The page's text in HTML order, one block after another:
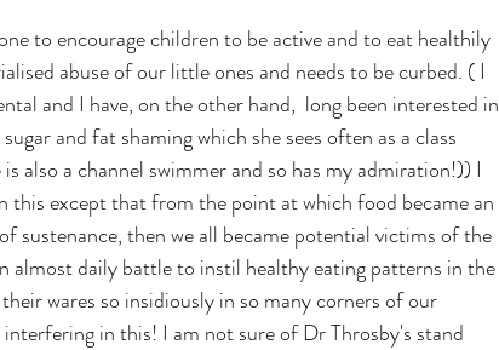
to encourage children to be active and to eat healthily
abuse of our little ones and needs to be curbed. ( I
and I have, on the other hand,  long been interested in
and fat shaming which she sees often as a class
also a channel swimmer and so has my admiration!)) I
this except that from the point at which food became an
sustenance, then we all became potential victims of the
almost daily battle to instil healthy eating patterns in the
wares so insidiously in so many corners of our
in this! I am not sure of Dr Throsby's stand